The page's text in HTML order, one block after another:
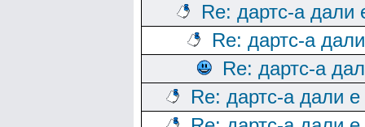
Re: дартс-а дали
Re: дартс-а
Re: дартс-а
Re: дартс-а дали